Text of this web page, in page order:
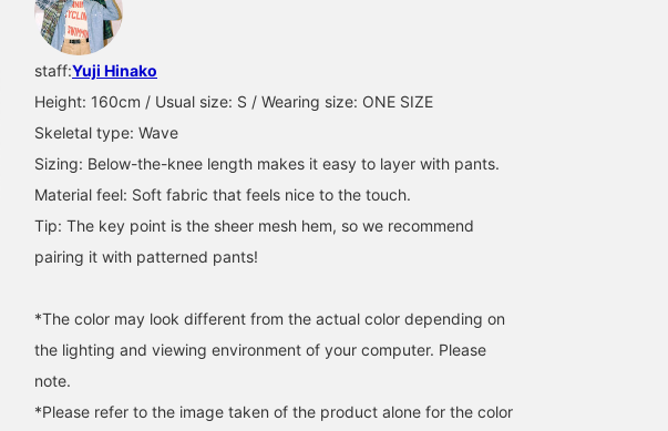
reserve/order application
♪ Also, we recommend
clicking the + and follow
buttons to make it easier
staff:Yuji Hinako
Height: 160cm / Usual size: S / Wearing size: ONE SIZE
Skeletal type: Wave
Sizing: Below-the-knee length makes it easy to layer with pants.
Material feel: Soft fabric that feels nice to the touch.
Tip: The key point is the sheer mesh hem, so we recommend
pairing it with patterned pants!
*The color may look different from the actual color depending on
the lighting and viewing environment of your computer. Please
note.
*Please refer to the image taken of the product alone for the color